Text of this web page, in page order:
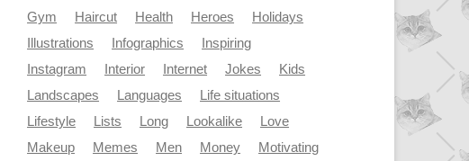
Gym
Haircut Health Heroes
Holidays
Illustrations
Infographics
Inspiring
Instagram
Interior Internet Jokes
Kids
Landscapes
Languages
Life situations
Lifestyle
Lists Long Lookalike
Love
Makeup
Memes Men Money
Motivating